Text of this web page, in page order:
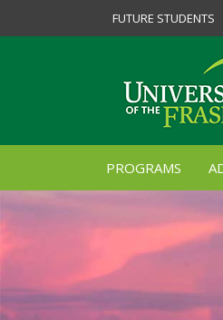
FUTURE STUDENTS
PROGRAMS